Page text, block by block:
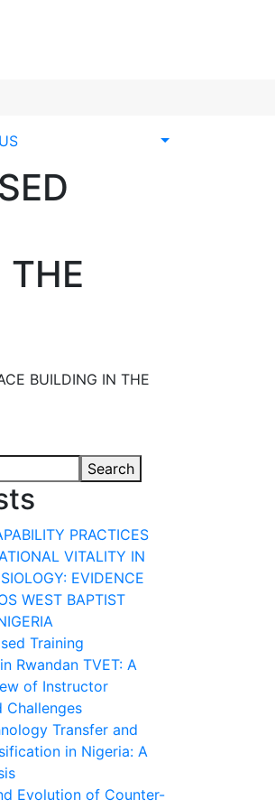
THE
BUILDING IN THE
Search
PRACTICES
VITALITY IN
EVIDENCE
WEST BAPTIST
Training
Rwandan TVET: A
of Instructor
Challenges
Transfer and
in Nigeria: A
Evolution of Counter-